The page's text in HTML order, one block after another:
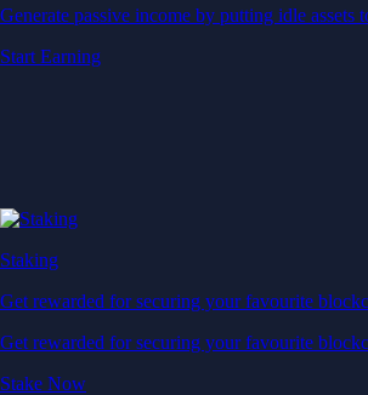
Generate passive income by putting idle assets
Start Earning
Staking
Get rewarded for securing your favourite
Get rewarded for securing your favourite
Stake Now